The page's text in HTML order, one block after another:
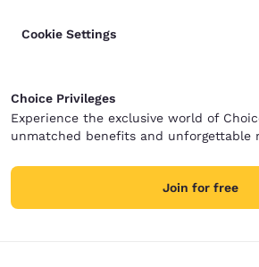
Cookie Settings
Choice Privileges
Experience the exclusive world of
unmatched benefits and unforgettable
Join for free